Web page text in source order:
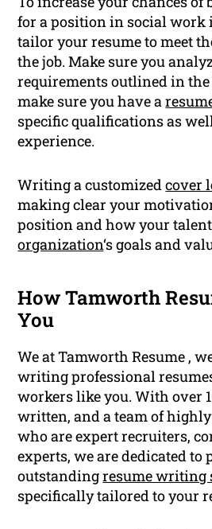
for a position in social work
tailor your resume to meet
the job. Make sure you
requirements outlined in
make sure you have a
specific qualifications as
experience.
Writing a customizedcover
making clear your
position and how your
organization‘s goals and
How Tamworth
You
We at Tamworth Resume ,
writing professional
workers like you. With over
written, and a team of
who are expert recruiters,
experts, we are dedicated
outstandingresume writing
specifically tailored to your